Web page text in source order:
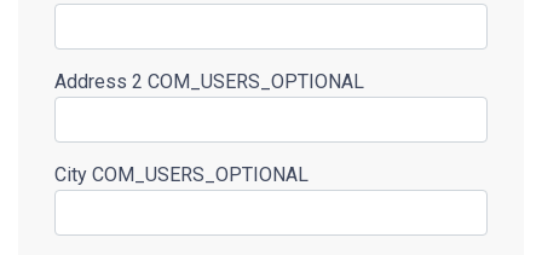
Address 2 COM_USERS_OPTIONAL
City COM_USERS_OPTIONAL